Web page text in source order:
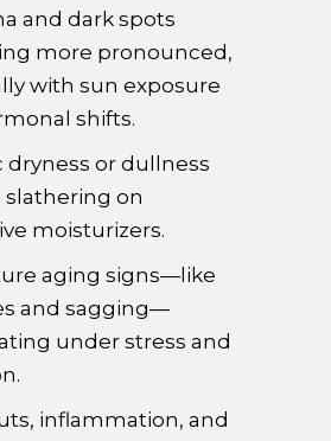
and dark spots
more pronounced,
with sun exposure
shifts.
dryness or dullness
slathering on
moisturizers.
aging signs—like
and sagging—
under stress and
inflammation, and